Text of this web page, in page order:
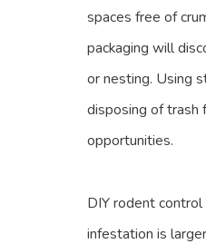
spaces free of
packaging will
or nesting. Using
disposing of trash
opportunities.
DIY rodent
infestation is